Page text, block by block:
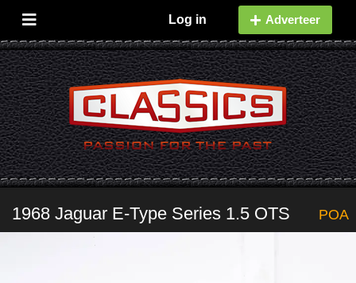
Log in Adverteer
1968 Jaguar E-Type Series 1.5 OTS POA